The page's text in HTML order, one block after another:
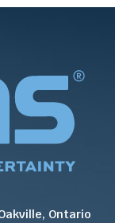
Ontario